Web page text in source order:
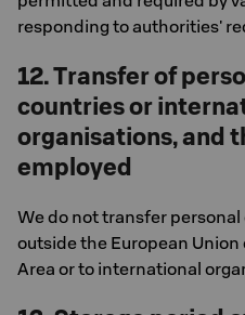
responding to authorities'
12. Transfer of
countries or
organisations, and
employed
We do not transfer
outside the European
Area or to international